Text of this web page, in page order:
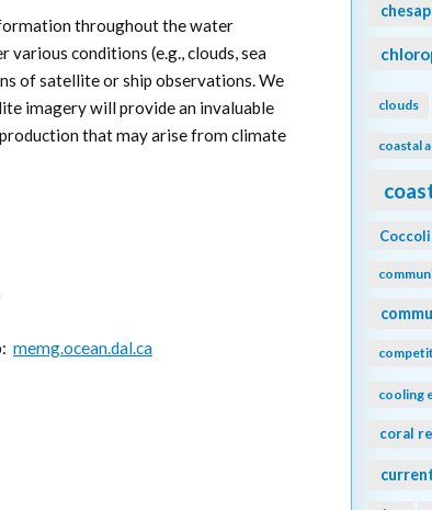
throughout the water
various conditions (e.g., clouds, sea
of satellite or ship observations. We
imagery will provide an invaluable
that may arise from climate
memg.ocean.dal.ca
clouds
coastal
cooling
coral